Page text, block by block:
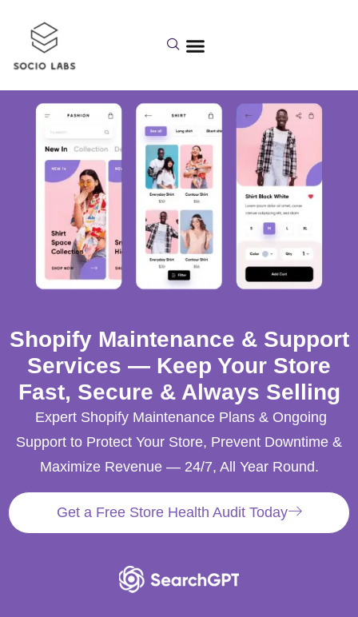
Shopify Maintenance & Support
Services — Keep Your Store
Fast, Secure & Always Selling
Expert Shopify Maintenance Plans & Ongoing
Support to Protect Your Store, Prevent Downtime &
Maximize Revenue — 24/7, All Year Round.
Get a Free Store Health Audit Today